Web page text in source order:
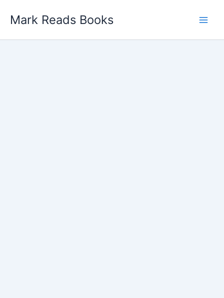
Mark Reads Books